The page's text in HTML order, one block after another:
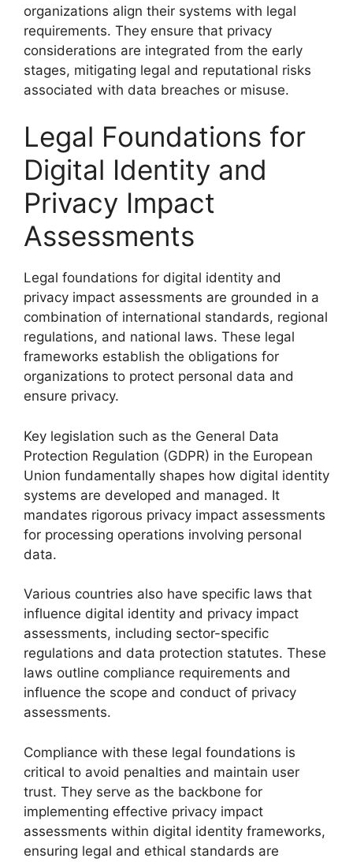
organizations align their systems with legal
requirements. They ensure that privacy
considerations are integrated from the early
stages, mitigating legal and reputational risks
associated with data breaches or misuse.
Legal Foundations for
Digital Identity and
Privacy Impact
Assessments
Legal foundations for digital identity and
privacy impact assessments are grounded in a
combination of international standards, regional
regulations, and national laws. These legal
frameworks establish the obligations for
organizations to protect personal data and
ensure privacy.
Key legislation such as the General Data
Protection Regulation (GDPR) in the European
Union fundamentally shapes how digital identity
systems are developed and managed. It
mandates rigorous privacy impact assessments
for processing operations involving personal
data.
Various countries also have specific laws that
influence digital identity and privacy impact
assessments, including sector-specific
regulations and data protection statutes. These
laws outline compliance requirements and
influence the scope and conduct of privacy
assessments.
Compliance with these legal foundations is
critical to avoid penalties and maintain user
trust. They serve as the backbone for
implementing effective privacy impact
assessments within digital identity frameworks,
ensuring legal and ethical standards are